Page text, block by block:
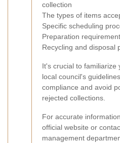
collection
The types of items
Specific scheduling
Preparation
Recycling and disposal
It's crucial to familiarize
local council's
compliance and avoid
rejected collections.
For accurate
official website or
management